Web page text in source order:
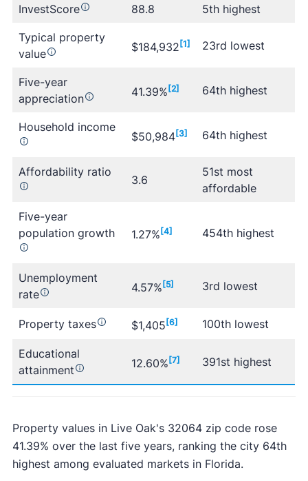
InvestScore 88.8 5th highest
Typical property
value
$184,932 [1] 23rd lowest
Five-year
appreciation
41.39% [2] 64th highest
Household income
$50,984 [3] 64th highest
Affordability ratio
3.6
51st most
affordable
Five-year
population growth
1.27% [4] 454th highest
Unemployment
rate
4.57% [5] 3rd lowest
Property taxes $1,405 [6] 100th lowest
Educational
attainment
12.60% [7] 391st highest
Property values in Live Oak's 32064 zip code rose
41.39% over the last five years, ranking the city 64th
highest among evaluated markets in Florida.